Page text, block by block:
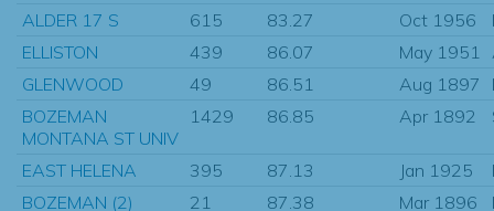
ALDER 17 S 615 83.27 Oct 1956
ELLISTON
439 86.07 May 1951
GLENWOOD
49 86.51 Aug 1897
BOZEMAN
MONTANA ST UNIV
1429 86.85 Apr 1892
EAST HELENA 395 87.13 Jan 1925
BOZEMAN (2)
21 87.38 Mar 1896